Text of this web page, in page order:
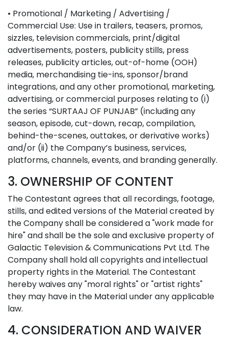
• Promotional / Marketing / Advertising /
Commercial Use: Use in trailers, teasers, promos,
sizzles, television commercials, print/digital
advertisements, posters, publicity stills, press
releases, publicity articles, out-of-home (OOH)
media, merchandising tie-ins, sponsor/brand
integrations, and any other promotional, marketing,
advertising, or commercial purposes relating to (i)
the series “SURTAAJ OF PUNJAB” (including any
season, episode, cut-down, recap, compilation,
behind-the-scenes, outtakes, or derivative works)
and/or (ii) the Company’s business, services,
platforms, channels, events, and branding generally.
3. OWNERSHIP OF CONTENT
The Contestant agrees that all recordings, footage,
stills, and edited versions of the Material created by
the Company shall be considered a "work made for
hire" and shall be the sole and exclusive property of
Galactic Television & Communications Pvt Ltd. The
Company shall hold all copyrights and intellectual
property rights in the Material. The Contestant
hereby waives any "moral rights" or "artist rights"
they may have in the Material under any applicable
law.
4. CONSIDERATION AND WAIVER